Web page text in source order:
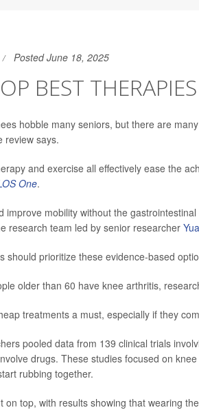
Posted June 18, 2025
BEST
hobble many seniors, but there are
review says.
and exercise all effectively ease the
One.
improve mobility without the
research team led by senior researcher
should prioritize these evidence-based
older than 60 have knee arthritis,
treatments a must, especially if they
pooled data from 139 clinical trials
drugs. These studies focused on
rubbing together.
on top, with results showing that wearing